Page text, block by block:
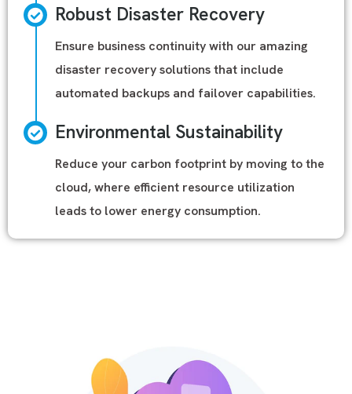
Robust Disaster Recovery
Ensure business continuity with our amazing
disaster recovery solutions that include
automated backups and failover capabilities.
Environmental Sustainability
Reduce your carbon footprint by moving to the
cloud, where efficient resource utilization
leads to lower energy consumption.